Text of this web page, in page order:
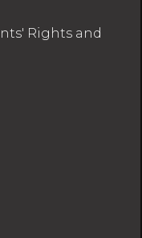
Rights and